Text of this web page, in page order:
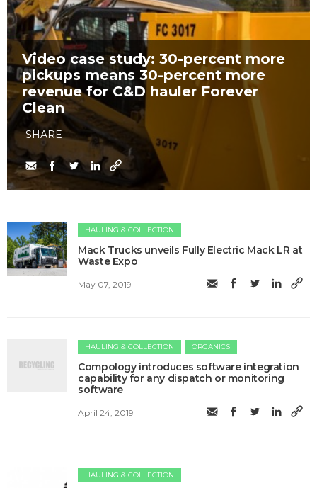
Video case study: 30-percent more
pickups means 30-percent more
revenue for C&D hauler Forever
Clean
SHARE
HAULING & COLLECTION
Mack Trucks unveils Fully Electric Mack LR at
Waste Expo
May 07, 2019
HAULING & COLLECTION ORGANICS
Compology introduces software integration
capability for any dispatch or monitoring
software
April 24, 2019
HAULING & COLLECTION